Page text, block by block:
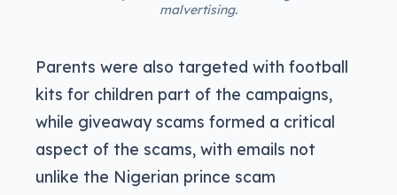
malvertising.
Parents were also targeted with football
kits for children part of the campaigns,
while giveaway scams formed a critical
aspect of the scams, with emails not
unlike the Nigerian prince scam